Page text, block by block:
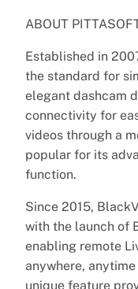
ABOUT
Established in
the standard for
elegant dash​cam
connectivity for
videos through a
popular for its
function.
Since 2015,
with the launch of
enabling remote
anywhere,
unique feature